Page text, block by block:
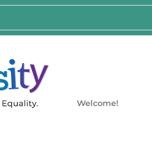
Welcome!